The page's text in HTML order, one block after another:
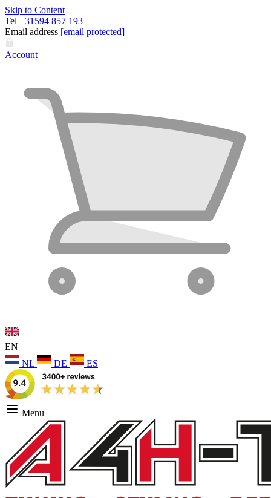
Skip to Content
Tel +31594 857 193
Email address [email protected]
Account
EN
NL
DE ES
Menu